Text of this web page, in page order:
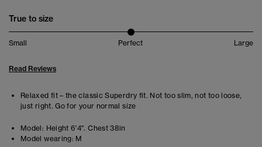
True to size
Small Perfect Large
Read Reviews
Relaxed fit – the classic Superdry fit. Not too slim, not too loose,
just right. Go for your normal size
Model: Height 6'4". Chest 38in
Model wearing: M